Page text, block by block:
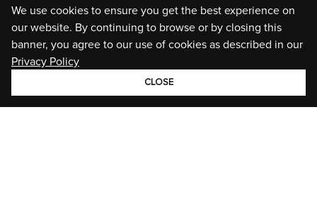
We use cookies to ensure you get the best experience on
our website. By continuing to browse or by closing this
banner, you agree to our use of cookies as described in our
Privacy Policy
CLOSE